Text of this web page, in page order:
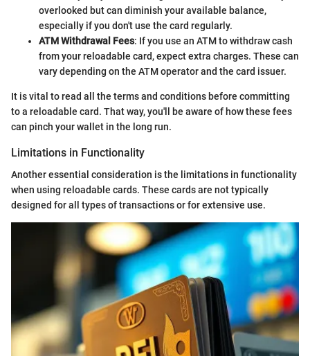
overlooked but can diminish your available balance,
especially if you don't use the card regularly.
ATM Withdrawal Fees: If you use an ATM to withdraw cash
from your reloadable card, expect extra charges. These can
vary depending on the ATM operator and the card issuer.
It is vital to read all the terms and conditions before committing
to a reloadable card. That way, you'll be aware of how these fees
can pinch your wallet in the long run.
Limitations in Functionality
Another essential consideration is the limitations in functionality
when using reloadable cards. These cards are not typically
designed for all types of transactions or for extensive use.